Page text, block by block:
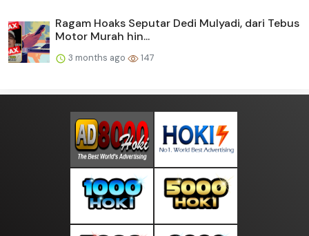
Ragam Hoaks Seputar Dedi Mulyadi, dari Tebus
Motor Murah hin...
3 months ago 147